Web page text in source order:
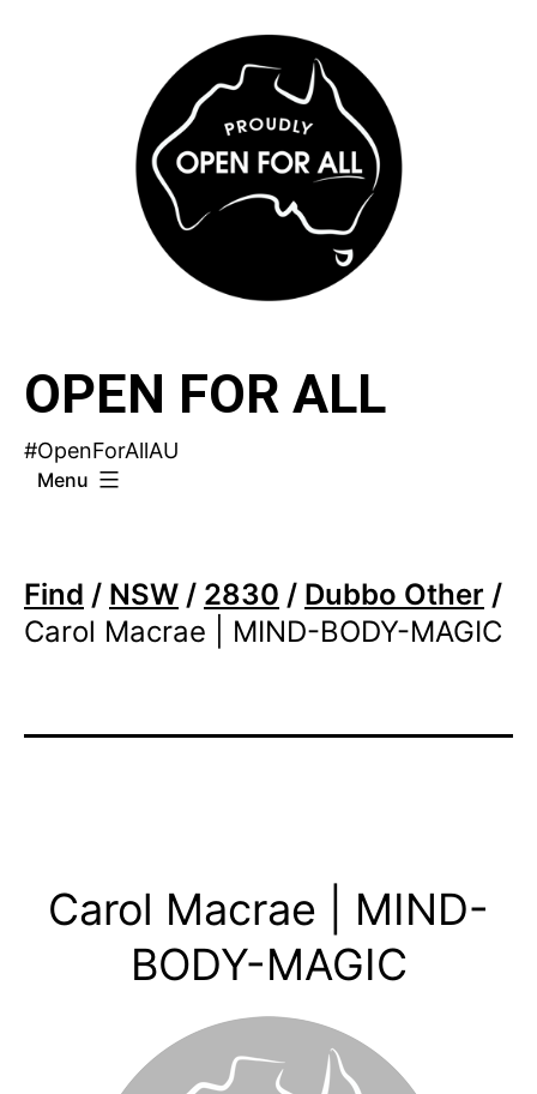
OPEN FOR ALL
#OpenForAllAU
Menu
Find / NSW / 2830 / Dubbo Other /
Carol Macrae | MIND-BODY-MAGIC
Carol Macrae | MIND-
BODY-MAGIC